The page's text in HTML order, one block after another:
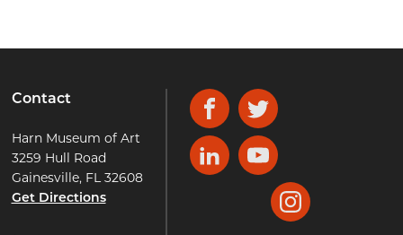
Contact
Harn Museum of Art
3259 Hull Road
Gainesville, FL 32608
Get Directions
FacebookTwitter
LinkedInYouTube
Instagram